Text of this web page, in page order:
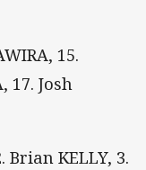
15.
17. Josh
Brian KELLY, 3.